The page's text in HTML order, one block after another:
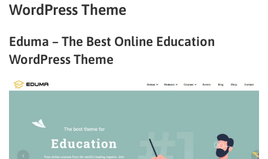
WordPress Theme
Eduma – The Best Online Education
WordPress Theme